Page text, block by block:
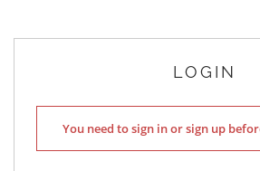
LOGIN
You need to sign in or sign up